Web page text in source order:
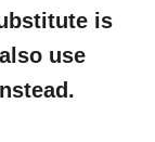
is
use